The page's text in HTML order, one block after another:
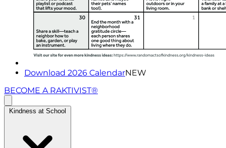
Download 2026 CalendarNEW
BECOME A RAKTIVIST®
Kindness at School